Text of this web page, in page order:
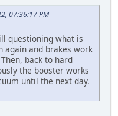
07:36:17 PM
questioning what is
again and brakes work
back to hard
the booster works
until the next day.